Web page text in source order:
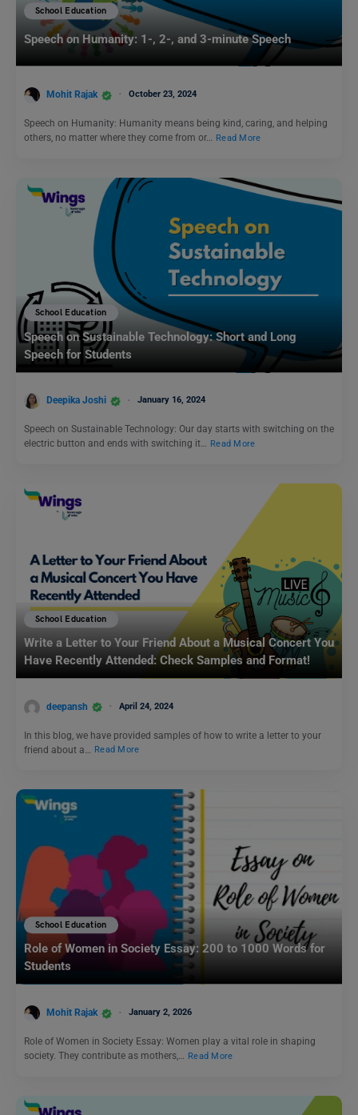
School Education
Speech on Humanity: 1-, 2-, and 3-minute Speech
Mohit Rajak October 23, 2024
Speech on Humanity: Humanity means being kind, caring, and helping
others, no matter where they come from or…
Read More
School Education
Speech on Sustainable Technology: Short and Long
Speech for Students
Deepika Joshi January 16, 2024
Speech on Sustainable Technology: Our day starts with switching on the
electric button and ends with switching it… Read More
School Education
Write a Letter to Your Friend About a Musical Concert You
Have Recently Attended: Check Samples and Format!
deepansh April 24, 2024
In this blog, we have provided samples of how to write a letter to your
friend about a…
Read More
School Education
Role of Women in Society Essay: 200 to 1000 Words for
Students
Mohit Rajak January 2, 2026
Role of Women in Society Essay: Women play a vital role in shaping
society. They contribute as mothers,… Read More